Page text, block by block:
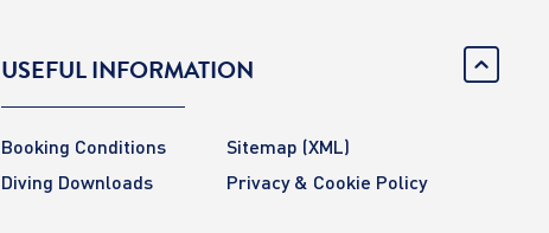
USEFUL INFORMATION
Booking Conditions Sitemap (XML)
Diving Downloads
Privacy & Cookie Policy